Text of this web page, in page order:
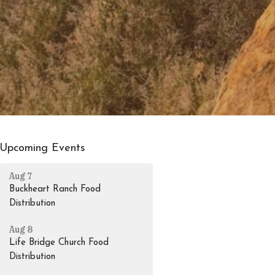
Upcoming Events
Aug 7
Buckheart Ranch Food
Distribution
Aug 8
Life Bridge Church Food
Distribution